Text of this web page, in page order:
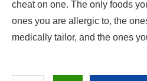
Facebook
Pinterest